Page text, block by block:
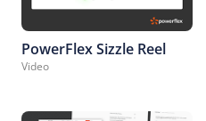
PowerFlex Sizzle Reel
Video